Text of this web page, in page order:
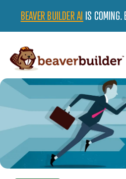
BEAVER BUILDER AI IS COMING.